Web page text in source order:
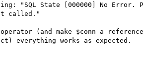
"SQL State [000000] No Error.
called."
(and make $conn a
everything works as expected.